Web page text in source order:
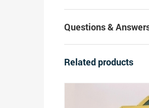
Questions &
Related products